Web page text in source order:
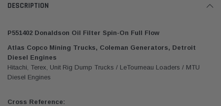
DESCRIPTION
P551402 Donaldson Oil Filter Spin-On Full Flow
Atlas Copco Mining Trucks, Coleman Generators, Detroit
Diesel Engines
Hitachi, Terex, Unit Rig Dump Trucks / LeTourneau Loaders / MTU
Diesel Engines
Cross Reference: